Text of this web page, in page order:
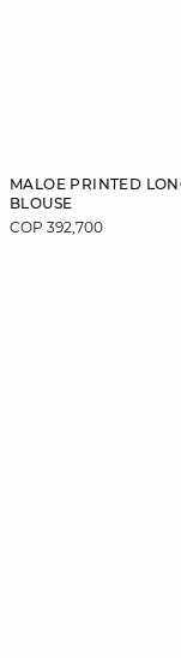
MALOE PRINTED
BLOUSE
COP 392,700